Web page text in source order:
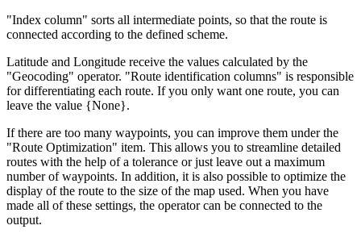
"Index column" sorts all intermediate points, so that the route is
connected according to the defined scheme.
Latitude and Longitude receive the values calculated by the
"Geocoding" operator. "Route identification columns" is responsible
for differentiating each route. If you only want one route, you can
leave the value {None}.
If there are too many waypoints, you can improve them under the
"Route Optimization" item. This allows you to streamline detailed
routes with the help of a tolerance or just leave out a maximum
number of waypoints. In addition, it is also possible to optimize the
display of the route to the size of the map used. When you have
made all of these settings, the operator can be connected to the
output.